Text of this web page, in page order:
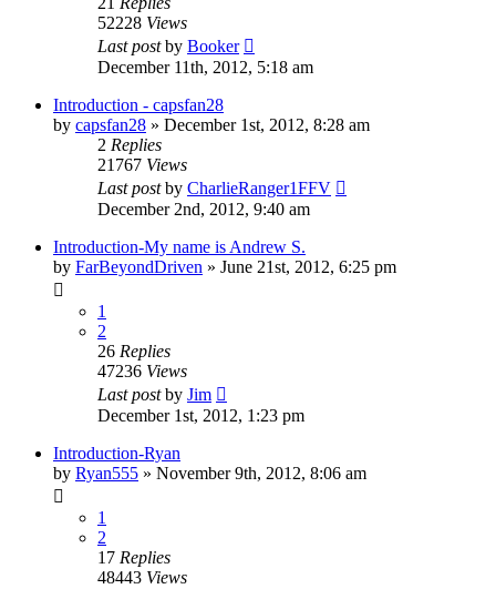
52228 Views
Last postby Booker
December 11th, 2012, 5:18 am
Introduction - capsfan28
by capsfan28 » December 1st, 2012, 8:28 am
2 Replies
21767 Views
Last postby CharlieRanger1FFV
December 2nd, 2012, 9:40 am
Introduction-My name is Andrew S.
by FarBeyondDriven » June 21st, 2012, 6:25 pm
1
2
26 Replies
47236 Views
Last postby Jim
December 1st, 2012, 1:23 pm
Introduction-Ryan
by Ryan555 » November 9th, 2012, 8:06 am
1
2
17 Replies
48443 Views